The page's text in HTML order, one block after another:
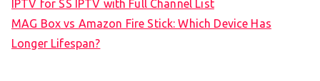
IPTV for SS IPTV with Full Channel List
MAG Box vs Amazon Fire Stick: Which Device Has
Longer Lifespan?